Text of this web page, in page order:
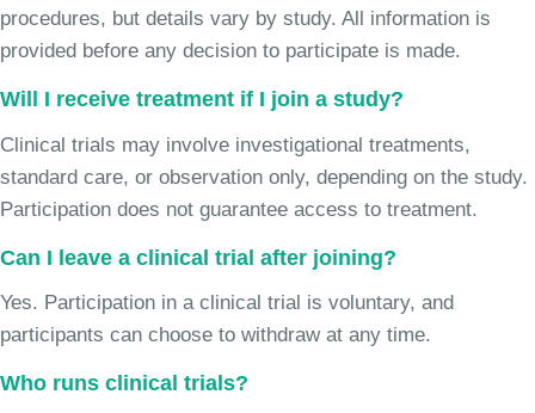
procedures, but details vary by study. All information is
provided before any decision to participate is made.
Will I receive treatment if I join a study?
Clinical trials may involve investigational treatments,
standard care, or observation only, depending on the study.
Participation does not guarantee access to treatment.
Can I leave a clinical trial after joining?
Yes. Participation in a clinical trial is voluntary, and
participants can choose to withdraw at any time.
Who runs clinical trials?